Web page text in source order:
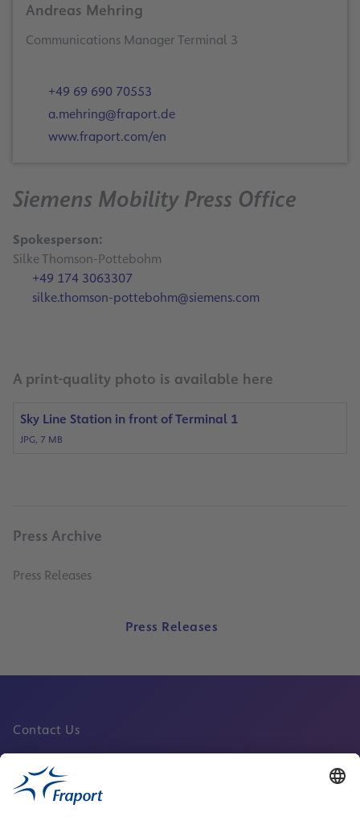
Andreas Mehring
Communications Manager Terminal 3
+49 69 690 70553
a.mehring@fraport.de
www.fraport.com/en
Siemens Mobility Press Office
Spokesperson:
Silke Thomson-Pottebohm
+49 174 3063307
silke.thomson-pottebohm@siemens.com
A print-quality photo is available here
Sky Line Station in front of Terminal 1
JPG, 7 MB
Press Archive
Press Releases
Press Releases
Contact Us
Fraport Sites